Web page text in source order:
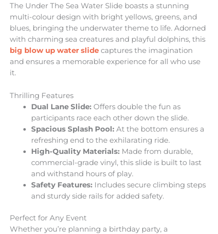
The Under The Sea Water Slide boasts a stunning
multi-colour design with bright yellows, greens, and
blues, bringing the underwater theme to life. Adorned
with charming sea creatures and playful dolphins, this
big blow up water slide captures the imagination
and ensures a memorable experience for all who use
it.
Thrilling Features
Dual Lane Slide:Offers double the fun as
participants race each other down the slide.
Spacious Splash Pool:At the bottom ensures a
refreshing end to the exhilarating ride.
High-Quality Materials:Made from durable,
commercial-grade vinyl, this slide is built to last
and withstand hours of play.
Safety Features:Includes secure climbing steps
and sturdy side rails for added safety.
Perfect for Any Event
Whether you’re planning a birthday party, a